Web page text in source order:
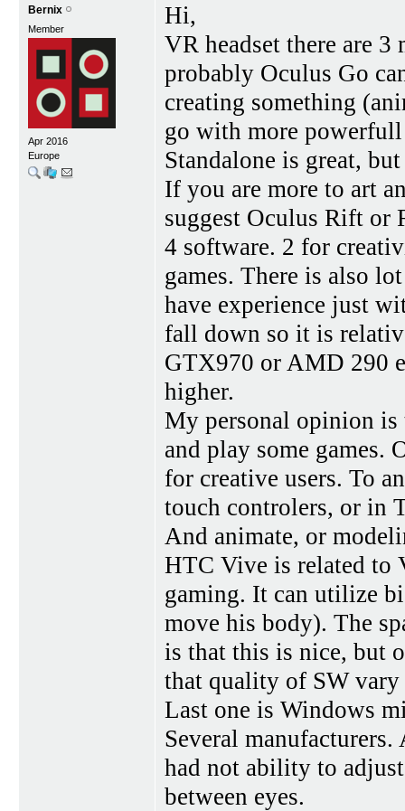
Bernix
Member
Apr 2016
Europe
Hi,
VR headset there are
probably Oculus Go
creating something
go with more powerfull
Standalone is great,
If you are more to art
suggest Oculus Rift
4 software. 2 for
games. There is also
have experience just
fall down so it is
GTX970 or AMD 290
higher.
My personal opinion
and play some games.
for creative users. To
touch controlers, or in
And animate, or
HTC Vive is related to
gaming. It can utilize
move his body). The
is that this is nice, but
that quality of SW
Last one is Windows
Several
had not ability to
between eyes.